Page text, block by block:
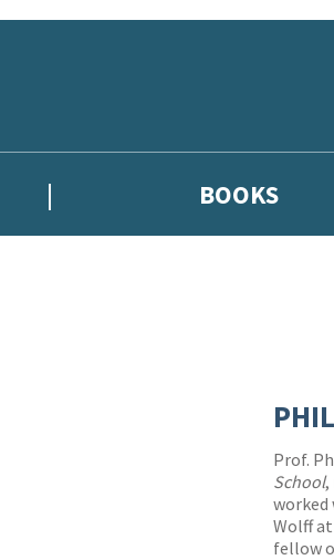
BOOKS
Prof.
School,
worked
Wolff
fellow